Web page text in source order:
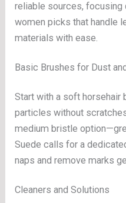
reliable sources,
women picks that handle
materials with ease.
Basic Brushes for Dust
Start with a soft horsehair
particles without
medium bristle
Suede calls for a
naps and remove marks
Cleaners and Solutions